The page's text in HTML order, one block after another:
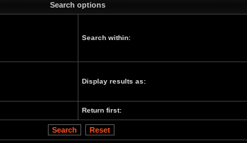
Search options
Search within:
Display results as:
Return first: